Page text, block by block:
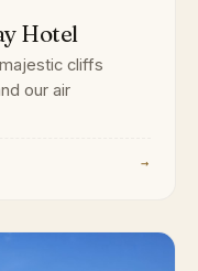
Hotel
cliffs
our air
→